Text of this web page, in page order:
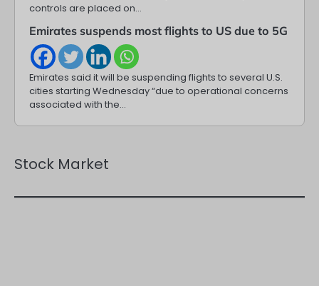
controls are placed on…
Emirates suspends most flights to US due to 5G
Emirates said it will be suspending flights to several U.S.
cities starting Wednesday “due to operational concerns
associated with the…
Stock Market